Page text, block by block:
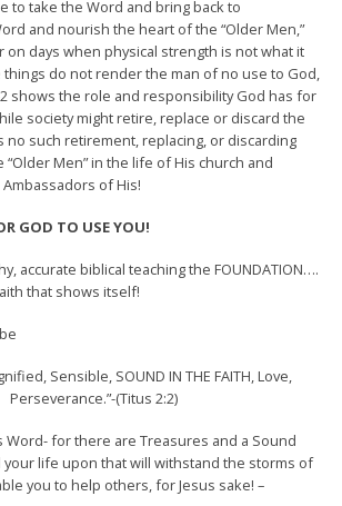
to take the Word and bring back to
and nourish the heart of the “Older Men,”
on days when physical strength is not what it
things do not render the man of no use to God,
shows the role and responsibility God has for
society might retire, replace or discard the
no such retirement, replacing, or discarding
“Older Men” in the life of His church and
of His!
GOD TO USE YOU!
accurate biblical teaching the FOUNDATION….
that shows itself!
Sensible, SOUND IN THE FAITH, Love,
Perseverance.”-(Titus 2:2)
Word- for there are Treasures and a Sound
life upon that will withstand the storms of
you to help others, for Jesus sake! –